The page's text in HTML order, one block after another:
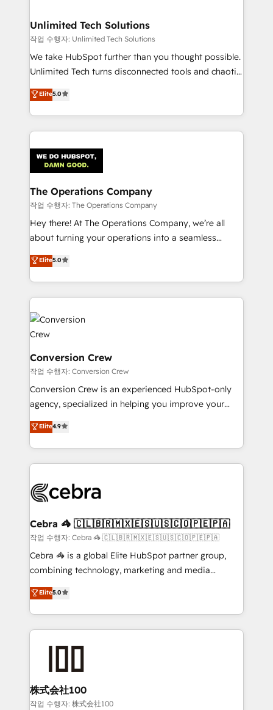
from other CRMs to HubSpot without data loss or
downtime. 🔹 RevOps Strategy: Align teams,
processes, and data to drive revenue efficiency. 🔹
Integrations: Connect HubSpot with your tech stack
tailored apps, workflows, and configurations. We are
SOC 2 Type II and ISO 27001 certified, reinforcing
OneMetric that matters most: revenue.
Unlimited Tech Solutions
작업 수행자: Unlimited Tech Solutions
We take HubSpot further than you thought possible.
Unlimited Tech turns disconnected tools and chaotic
processes into a seamless, high-performing revenue
engine. We combine RevOps strategy with deep
technical execution to help teams scale faster—with
cleaner data, smarter automation, and more
Implementation & Migration · Native & Custom
Integrations · Custom Development · CPQ & FSM ·
Reporting & Analytics · GTM Architecture · Sales &
Marketing Enablement If you’re ready to elevate
HubSpot from “just your CRM” to your growth
infrastructure—let’s talk.
Elite5.0
The Operations Company
작업 수행자: The Operations Company
Hey there! At The Operations Company, we’re all
about turning your operations into a seamless
experience that powers real results. We specialize in
transforming complex systems into efficient,
scalable solutions that work across your entire
organization. We’re a unique blend of deep HubSpot
expertise, strategic thinking, and hands-on
operational know-how. We know that no two
businesses are alike, so we don’t do cookie-cutter
solutions. Instead, we dive in to understand your
needs, goals, and challenges to deliver solutions that
fit like a glove. We’re committed to being both
highly effective and fun to work with. We believe in
relationships. Your success is our success, and we’re
all in this together! From startup to enterprise, we’ll
what matters most: growing your business and
wowing your customers. Let’s make HubSpot work
smarter for you!
Elite5.0
Conversion Crew
작업 수행자: Conversion Crew
Conversion Crew is an experienced HubSpot-only
agency, specialized in helping you improve your
online processes. This means we help you with: -
Implementing HubSpot (CRM, Marketing, Sales,
Service and Operations) - Developing fast, good-
looking websites in the HubSpot CMS - Building
systems you use You need a clear method to reach
current processes together, from which we create a
focused action plan. By implementing these steps in
your day-to-day business, you will start to see
results fast. This creates space for growth! Want to
meeting!
Elite4.9
Cebra 🦓 🇨🇱🇧🇷🇲🇽🇪🇸🇺🇸🇨🇴🇵🇪🇵🇦
작업 수행자: Cebra 🦓 🇨🇱🇧🇷🇲🇽🇪🇸🇺🇸🇨🇴🇵🇪🇵🇦
Cebra 🦓 is a global Elite HubSpot partner group,
combining technology, marketing and media
expertise across Latin America and Southern
Europe, with teams across 7 countries. Born in Chile,
we combine local insight with international reach to
help businesses grow through technology, creativity,
AI and strategy. For over 12 years, we’ve delivered
end solutions that integrate CRM, AI automation,
inbound and loop marketing, content, and digital
creativity. Our multicultural team works in Spanish,
Elite5.0
株式会社100
작업 수행자: 株式会社100